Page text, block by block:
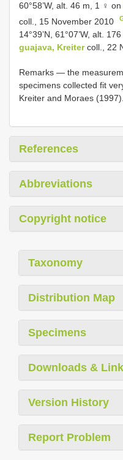
60°58’W, alt. 46 m, 1 ♀ on
coll., 15 November 2010
14°39’N, 61°07’W, alt.
guajava, Kreitercoll., 22
Remarks — the
specimens collected fit
Kreiter and Moraes (1997).
References
Abbreviations
Copyright notice
Taxonomy
Distribution Map
Specimens
Downloads &
Version History
Report Problem